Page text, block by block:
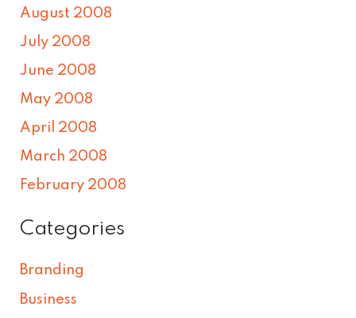
August 2008
July 2008
June 2008
May 2008
April 2008
March 2008
February 2008
Categories
Branding
Business